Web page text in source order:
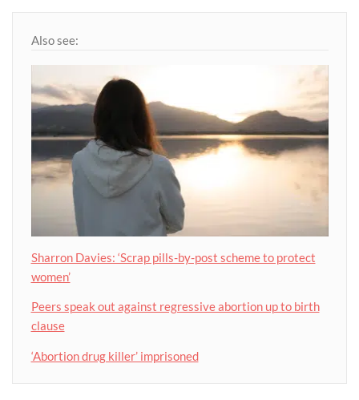
Also see:
Sharron Davies: ‘Scrap pills-by-post scheme to protect
women’
Peers speak out against regressive abortion up to birth
clause
‘Abortion drug killer’ imprisoned